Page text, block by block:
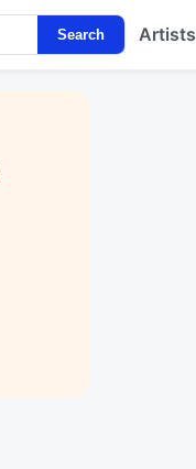
Search Artists